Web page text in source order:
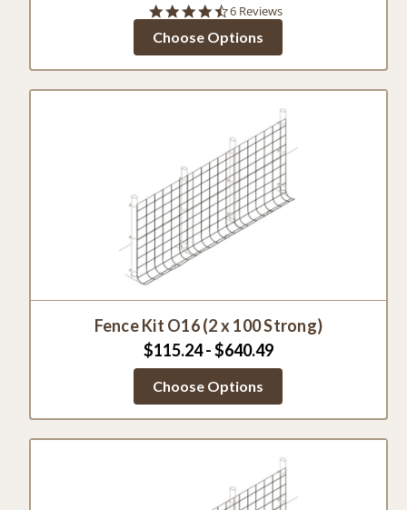
4.5
rating
6 Reviews
Choose Options
Fence Kit O16 (2 x 100 Strong)
$115.24 - $640.49
Choose Options